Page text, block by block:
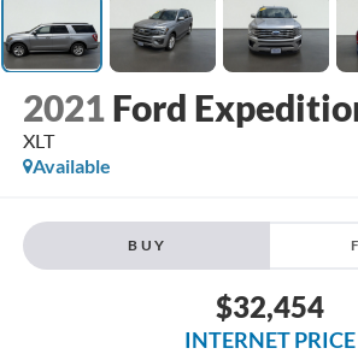
2021 Ford
XLT
Available
BUY
$32,454
INTERNET PRICE